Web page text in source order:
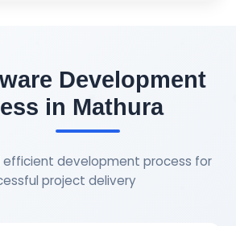
Development
in Mathura
efficient development process for
project delivery